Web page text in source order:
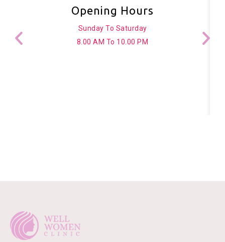
Opening Hours
Sunday To Saturday
8.00 AM To 10.00 PM